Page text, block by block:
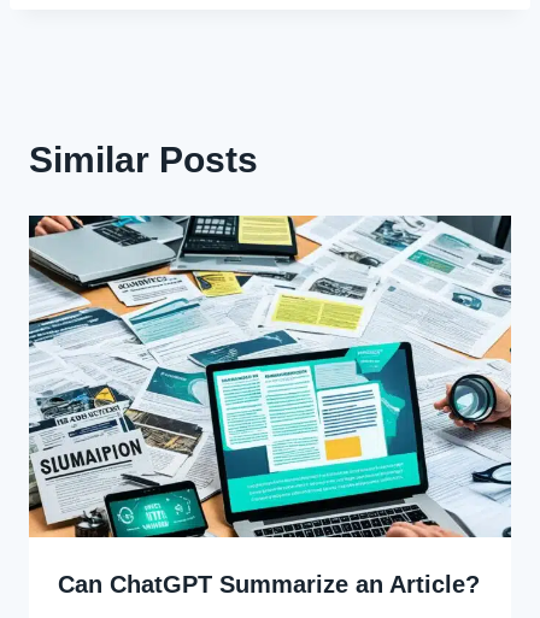
Similar Posts
Can ChatGPT Summarize an Article?